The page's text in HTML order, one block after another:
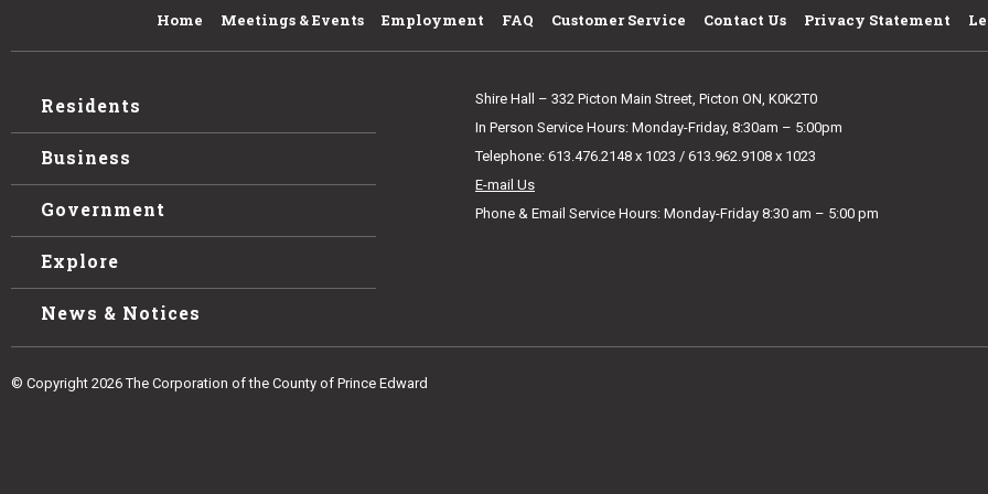
Home Meetings & Events Employment FAQ Customer Service Contact Us Privacy Statement
Residents
Business
Government
Explore
News & Notices
Shire Hall – 332 Picton Main Street, Picton ON, K0K2T0
In Person Service Hours: Monday-Friday, 8:30am – 5:00pm
Telephone: 613.476.2148 x 1023 / 613.962.9108 x 1023
E-mail Us
Phone & Email Service Hours: Monday-Friday 8:30 am – 5:00 pm
© Copyright 2026 The Corporation of the County of Prince Edward